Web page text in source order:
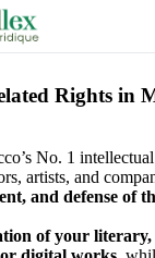
Rights in
No. 1
artists, and
and defense of
of your literary,
Contactez-